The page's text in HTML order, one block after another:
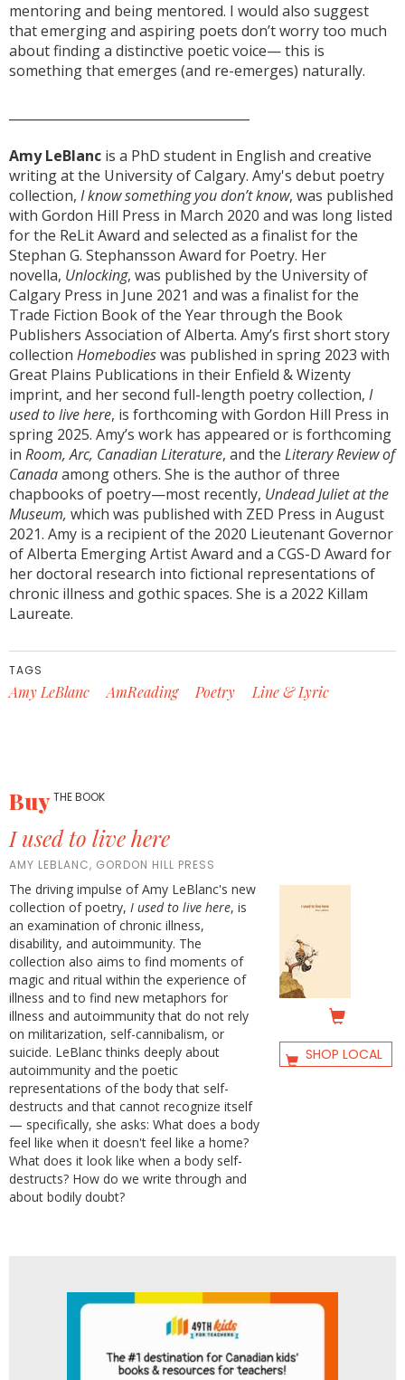
mentoring and being mentored. I would also suggest
that emerging and aspiring poets don’t worry too much
about finding a distinctive poetic voice— this is
something that emerges (and re-emerges) naturally.
Amy LeBlanc is a PhD student in English and creative
writing at the University of Calgary. Amy's debut poetry
collection, I know something you don’t know, was published
with Gordon Hill Press in March 2020 and was long listed
for the ReLit Award and selected as a finalist for the
Stephan G. Stephansson Award for Poetry. Her
novella, Unlocking, was published by the University of
Calgary Press in June 2021 and was a finalist for the
Trade Fiction Book of the Year through the Book
Publishers Association of Alberta. Amy’s first short story
collection Homebodieswas published in spring 2023 with
Great Plains Publications in their Enfield & Wizenty
imprint, and her second full-length poetry collection, I
used to live here, is forthcoming with Gordon Hill Press in
spring 2025. Amy’s work has appeared or is forthcoming
in Room, Arc, Canadian Literature, and the Literary Review of
Canadaamong others. She is the author of three
chapbooks of poetry—most recently, Undead Juliet at the
Museum, which was published with ZED Press in August
2021. Amy is a recipient of the 2020 Lieutenant Governor
of Alberta Emerging Artist Award and a CGS-D Award for
her doctoral research into fictional representations of
chronic illness and gothic spaces. She is a 2022 Killam
Laureate.
TAGS
Amy LeBlanc AmReading Poetry Line & Lyric
BuyTHE BOOK
I used to live here
AMY LEBLANC, GORDON HILL PRESS
The driving impulse of Amy LeBlanc's new
collection of poetry, I used to live here, is
an examination of chronic illness,
disability, and autoimmunity. The
collection also aims to find moments of
magic and ritual within the experience of
illness and to find new metaphors for
illness and autoimmunity that do not rely
on militarization, self-cannibalism, or
suicide. LeBlanc thinks deeply about
autoimmunity and the poetic
representations of the body that self-
destructs and that cannot recognize itself
— specifically, she asks: What does a body
feel like when it doesn't feel like a home?
What does it look like when a body self-
destructs? How do we write through and
about bodily doubt?
SHOP LOCAL